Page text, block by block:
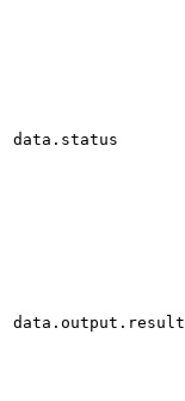
data.status